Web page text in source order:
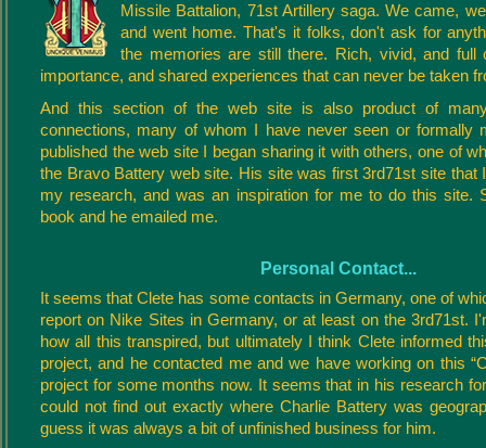
Missile Battalion, 71st Artillery saga. We came,
and went home. That's it folks, don't ask for
the memories are still there. Rich, vivid, and full
importance, and shared experiences that can never be taken
And this section of the web site is also product of
connections, many of whom I have never seen or formally
published the web site I began sharing it with others, one of
the Bravo Battery web site. His site was first 3rd71st site that
my research, and was an inspiration for me to do this site.
book and he emailed me.
Personal Contact...
It seems that Clete has some contacts in Germany, one of
report on Nike Sites in Germany, or at least on the 3rd71st.
how all this transpired, but ultimately I think Clete informed
project, and he contacted me and we have working on this
project for some months now. It seems that in his research
could not find out exactly where Charlie Battery was
guess it was always a bit of unfinished business for him.